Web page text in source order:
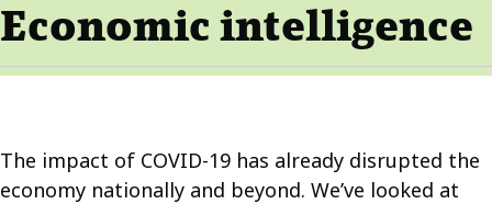
Economic intelligence
The impact of COVID-19 has already disrupted the
economy nationally and beyond. We’ve looked at